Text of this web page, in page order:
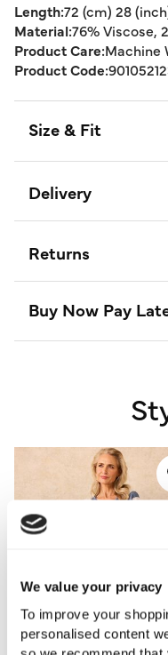
We value your privacy
To improve your
personalised content
Length:72 (cm) 28
Material:76% Viscose,
Product Care:Machine
Product Code:
Size & Fit
Delivery
Returns
Buy Now Pay